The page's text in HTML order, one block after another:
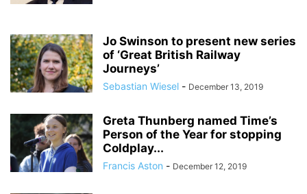
Jo Swinson to present new series
of ‘Great British Railway
Journeys’
Sebastian Wiesel - December 13, 2019
Greta Thunberg named Time’s
Person of the Year for stopping
Coldplay...
Francis Aston - December 12, 2019